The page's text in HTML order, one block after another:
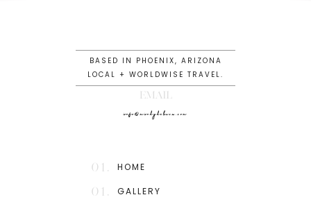
BASED IN PHOENIX, ARIZONA
LOCAL + WORLDWISE TRAVEL.
EMAIL
info@mindydeluca.com
HOME
01.
GALLERY
01.